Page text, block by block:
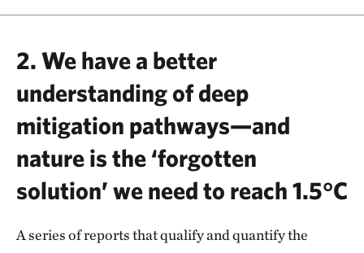
2. We have a better
understanding of deep
mitigation pathways—and
nature is the ‘forgotten
solution’ we need to reach 1.5°C
A series of reports that qualify and quantify the